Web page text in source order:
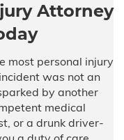
Attorney
most personal injury
was not an
by another
medical
or a drunk driver-